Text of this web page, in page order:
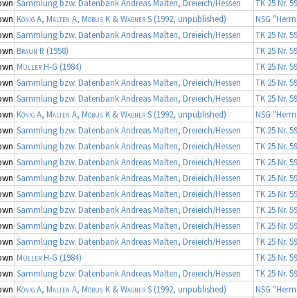
Sammlung bzw. Datenbank Andreas Malten, Dreieich/Hessen
TK 25 Nr.
König A, Malten A, Möbus K & Wagner S (1992, unpublished)
NSG
Sammlung bzw. Datenbank Andreas Malten, Dreieich/Hessen
TK 25 Nr.
Braun R (1958)
TK 25 Nr.
Müller H-G (1984)
TK 25 Nr.
Sammlung bzw. Datenbank Andreas Malten, Dreieich/Hessen
TK 25 Nr.
Sammlung bzw. Datenbank Andreas Malten, Dreieich/Hessen
TK 25 Nr.
König A, Malten A, Möbus K & Wagner S (1992, unpublished)
NSG
Sammlung bzw. Datenbank Andreas Malten, Dreieich/Hessen
TK 25 Nr.
Sammlung bzw. Datenbank Andreas Malten, Dreieich/Hessen
TK 25 Nr.
Sammlung bzw. Datenbank Andreas Malten, Dreieich/Hessen
TK 25 Nr.
Sammlung bzw. Datenbank Andreas Malten, Dreieich/Hessen
TK 25 Nr.
Sammlung bzw. Datenbank Andreas Malten, Dreieich/Hessen
TK 25 Nr.
Sammlung bzw. Datenbank Andreas Malten, Dreieich/Hessen
TK 25 Nr.
Sammlung bzw. Datenbank Andreas Malten, Dreieich/Hessen
TK 25 Nr.
Sammlung bzw. Datenbank Andreas Malten, Dreieich/Hessen
TK 25 Nr.
Müller H-G (1984)
TK 25 Nr.
Sammlung bzw. Datenbank Andreas Malten, Dreieich/Hessen
TK 25 Nr.
König A, Malten A, Möbus K & Wagner S (1992, unpublished)
NSG